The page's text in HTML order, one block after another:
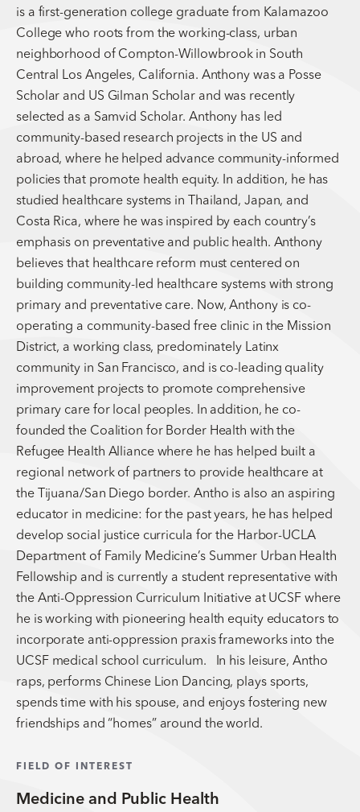
is a first-generation college graduate from Kalamazoo
College who roots from the working-class, urban
neighborhood of Compton-Willowbrook in South
Central Los Angeles, California. Anthony was a Posse
Scholar and US Gilman Scholar and was recently
selected as a Samvid Scholar. Anthony has led
community-based research projects in the US and
abroad, where he helped advance community-informed
policies that promote health equity. In addition, he has
studied healthcare systems in Thailand, Japan, and
Costa Rica, where he was inspired by each country’s
emphasis on preventative and public health. Anthony
believes that healthcare reform must centered on
building community-led healthcare systems with strong
primary and preventative care. Now, Anthony is co-
operating a community-based free clinic in the Mission
District, a working class, predominately Latinx
community in San Francisco, and is co-leading quality
improvement projects to promote comprehensive
primary care for local peoples. In addition, he co-
founded the Coalition for Border Health with the
Refugee Health Alliance where he has helped built a
regional network of partners to provide healthcare at
the Tijuana/San Diego border. Antho is also an aspiring
educator in medicine: for the past years, he has helped
develop social justice curricula for the Harbor-UCLA
Department of Family Medicine’s Summer Urban Health
Fellowship and is currently a student representative with
the Anti-Oppression Curriculum Initiative at UCSF where
he is working with pioneering health equity educators to
incorporate anti-oppression praxis frameworks into the
UCSF medical school curriculum. In his leisure, Antho
raps, performs Chinese Lion Dancing, plays sports,
spends time with his spouse, and enjoys fostering new
friendships and “homes” around the world.
FIELD OF INTEREST
Medicine and Public Health